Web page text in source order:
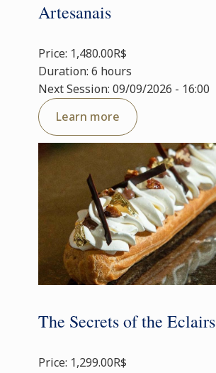
Artesanais
Price: 1,480.00R$
Duration: 6 hours
Next Session: 09/09/2026 - 16:00
Learn more
The Secrets of the Eclairs
Price: 1,299.00R$